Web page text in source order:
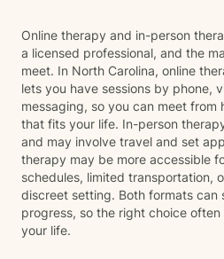
Online therapy and in-person
a licensed professional, and the
meet. In North Carolina, online
lets you have sessions by phone,
messaging, so you can meet from
that fits your life. In-person
and may involve travel and set
therapy may be more accessible
schedules, limited transportation,
discreet setting. Both formats can
progress, so the right choice
your life.